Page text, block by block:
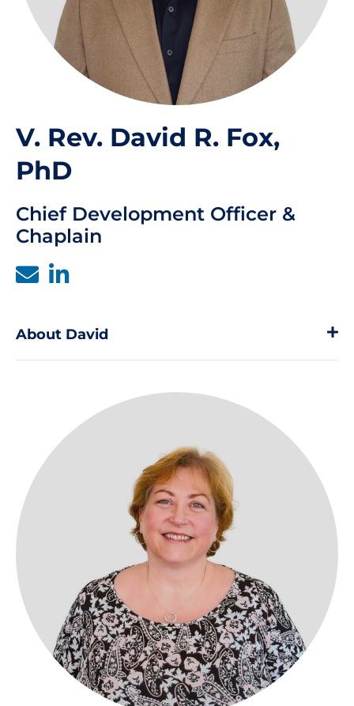
V. Rev. David R. Fox,
PhD
Chief Development Officer &
Chaplain
About David